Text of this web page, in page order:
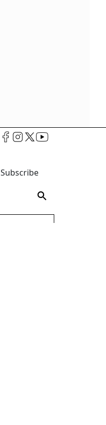
Subscribe